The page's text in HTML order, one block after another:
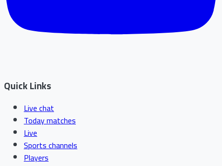
Quick Links
Live chat
Today matches
Live
Sports channels
Players